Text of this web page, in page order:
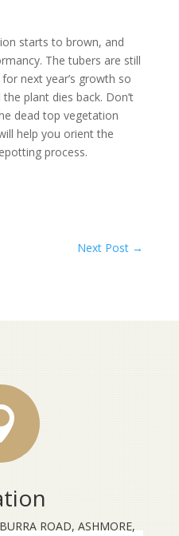
starts to brown, and
The tubers are still
next year’s growth so
plant dies back. Don’t
dead top vegetation
help you orient the
process.
Next Post →
ROAD, ASHMORE,